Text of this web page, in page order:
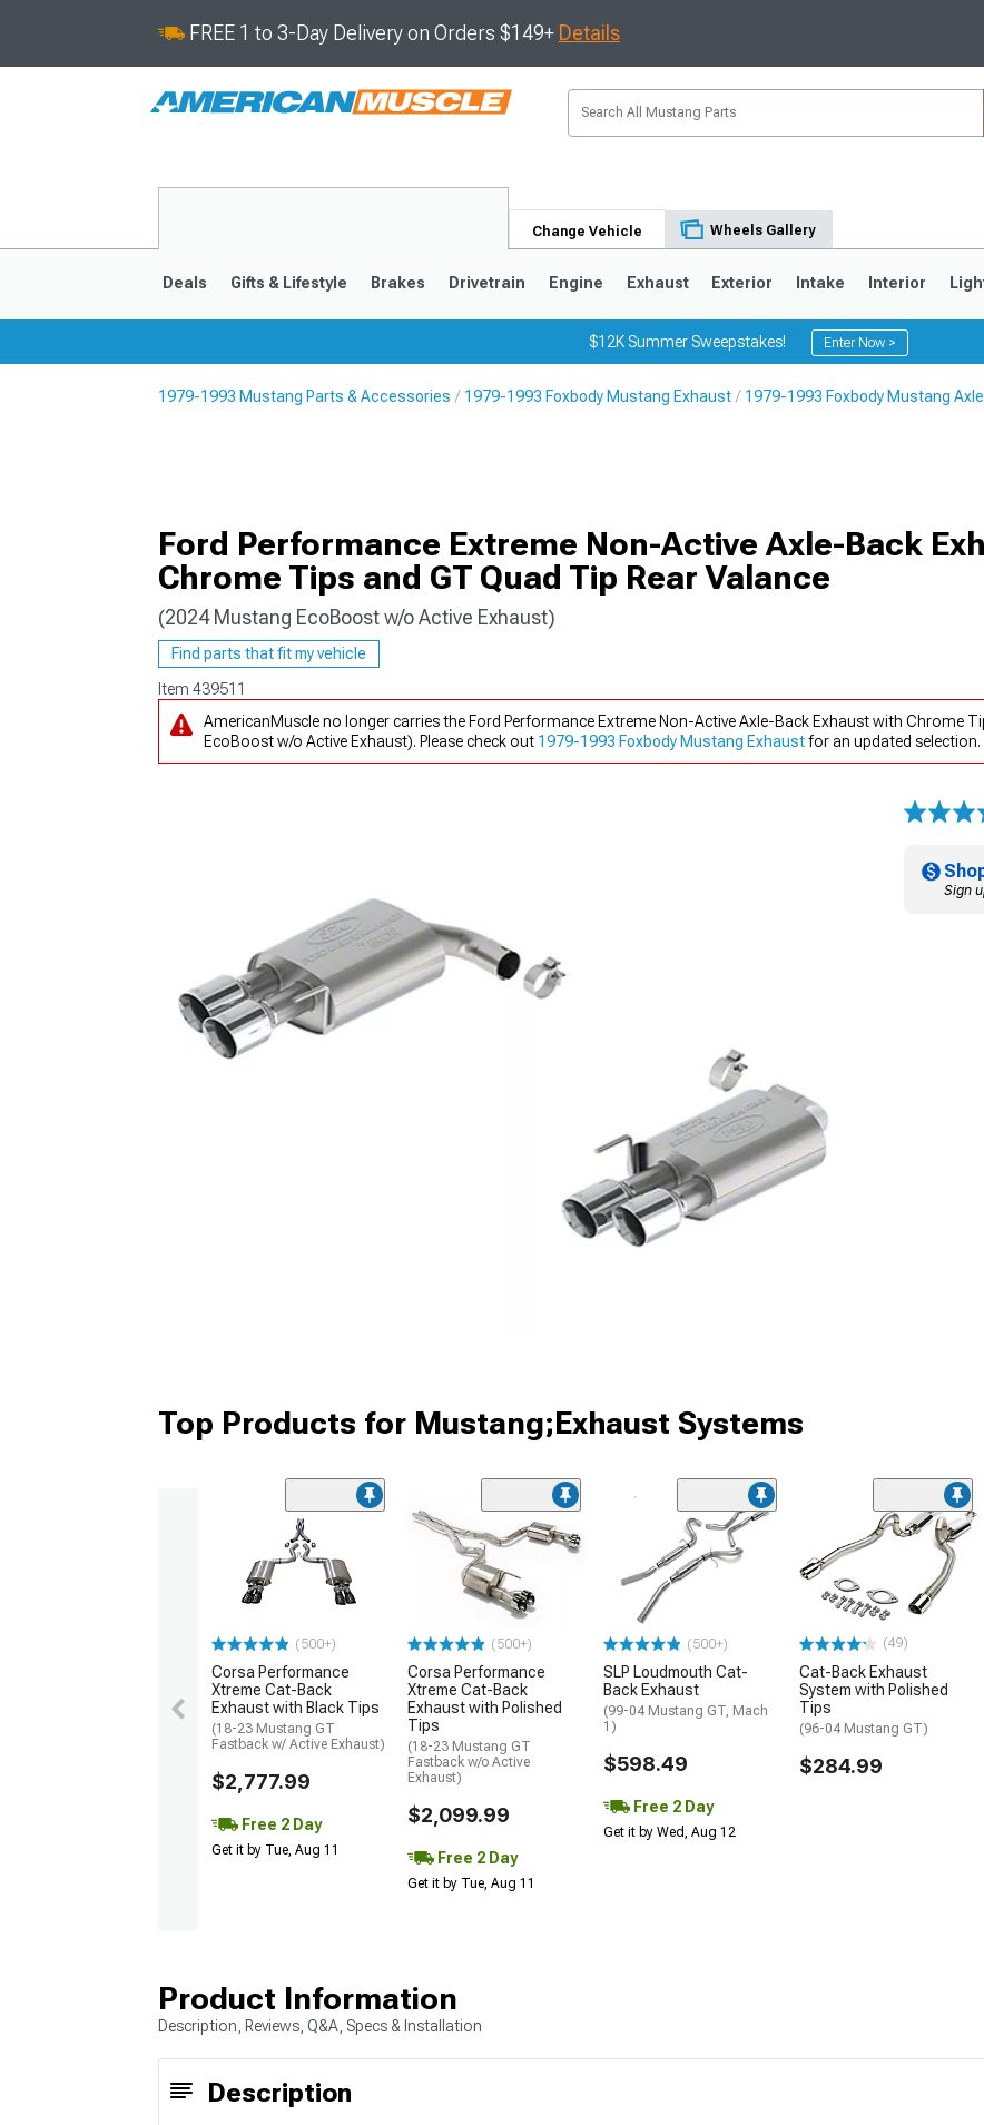
FREE 1 to 3-Day Delivery on Orders $149+ Details
Change Vehicle Wheels Gallery
1979-1993
Deals Gifts & Lifestyle Brakes Drivetrain Engine Exhaust Exterior Intake Interior
$12K Summer Sweepstakes! Enter Now >
1979-1993 Mustang Parts & Accessories 1979-1993 Foxbody Mustang Exhaust 1979-1993 Foxbody Mustang
Ford Performance Extreme Non-Active Axle-Back
Chrome Tips and GT Quad Tip Rear Valance
(2024 Mustang EcoBoost w/o Active Exhaust)
Find parts that fit my vehicle
Item 439511
AmericanMuscle no longer carries the Ford Performance Extreme Non-Active Axle-Back Exhaust with Chrome
EcoBoost w/o Active Exhaust). Please check out 1979-1993 Foxbody Mustang Exhaustfor an updated selection.
Sign
Top Products for Mustang;Exhaust Systems
(500+)
Corsa Performance
Xtreme Cat-Back
Exhaust with Black Tips
(18-23 Mustang GT
Fastback w/ Active Exhaust)
$2,777.99
Free 2 Day
Get it by Tue, Aug 11
(500+)
Corsa Performance
Xtreme Cat-Back
Exhaust with Polished
Tips
(18-23 Mustang GT
Fastback w/o Active
Exhaust)
$2,099.99
Free 2 Day
Get it by Tue, Aug 11
(500+)
SLP Loudmouth Cat-
Back Exhaust
(99-04 Mustang GT, Mach
1)
$598.49
Free 2 Day
Get it by Wed, Aug 12
(49)
Cat-Back Exhaust
System with Polished
Tips
(96-04 Mustang GT)
$284.99
Product Information
Description, Reviews, Q&A, Specs & Installation
Description